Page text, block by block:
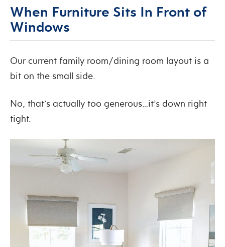
When Furniture Sits In Front of
Windows
Our current family room/dining room layout is a
bit on the small side.
No, that’s actually too generous…it’s down right
tight.